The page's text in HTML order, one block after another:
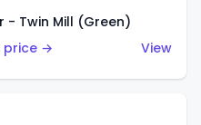
- Twin Mill (Green)
price →
View